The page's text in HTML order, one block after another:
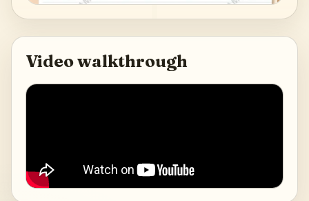
Video walkthrough